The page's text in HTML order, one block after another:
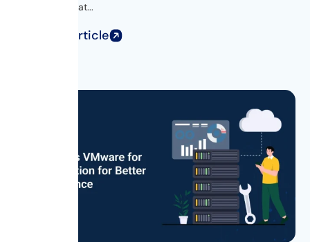
you’re looking at...
Read Full Article